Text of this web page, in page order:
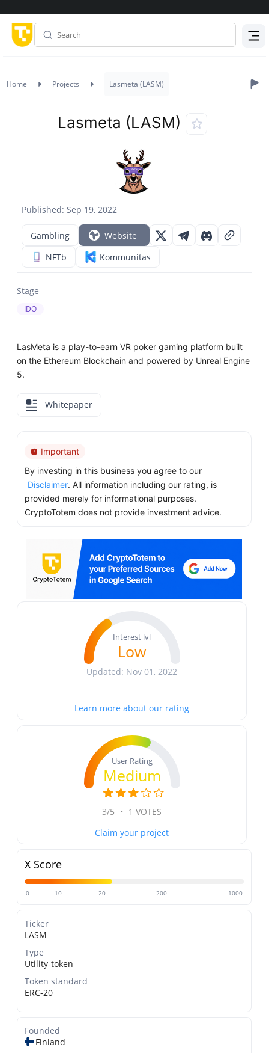
Home Projects Lasmeta (LASM)
Published: Sep 19, 2022
Lasmeta (LASM)
Gambling
Website
NFTb
Kommunitas
Stage
IDO
LasMeta is a play-to-earn VR poker gaming platform built
on the Ethereum Blockchain and powered by Unreal Engine
5.
Whitepaper
Important
By investing in this business you agree to our
Disclaimer. All information including our rating, is
provided merely for informational purposes.
CryptoTotem does not provide investment advice.
Interest lvl
Low
Updated: Nov 01, 2022
Learn more about our rating
User Rating
Medium
3/5 • 1 VOTES
Claim your project
X Score
0 10 20 200 1000
Ticker
LASM
Type
Utility-token
Token standard
ERC-20
Founded
Finland